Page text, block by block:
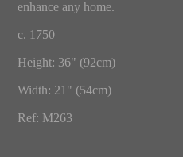
enhance any home.
c. 1750
Height: 36" (92cm)
Width: 21" (54cm)
Ref: M263